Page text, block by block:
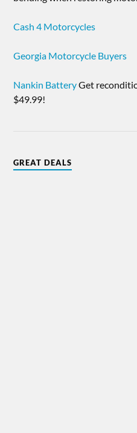
Cash 4 Motorcycles
Georgia Motorcycle Buyers
Nankin BatteryGet
$49.99!
GREAT DEALS